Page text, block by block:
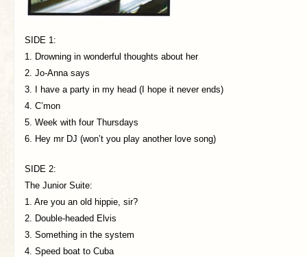
SIDE 1:
1. Drowning in wonderful thoughts about her
2. Jo-Anna says
3. I have a party in my head (I hope it never ends)
4. C’mon
5. Week with four Thursdays
6. Hey mr DJ (won’t you play another love song)
SIDE 2:
The Junior Suite:
1. Are you an old hippie, sir?
2. Double-headed Elvis
3. Something in the system
4. Speed boat to Cuba